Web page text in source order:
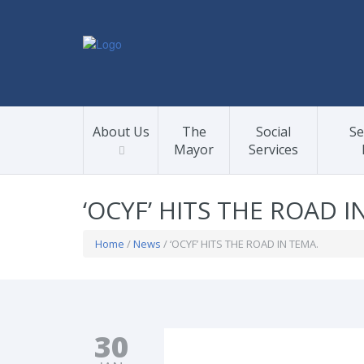
About Us
The
Mayor
Social
Services
‘OCYF’ HITS THE ROAD
Home /News / ‘OCYF’ HITS THE ROAD IN TEMA.
30